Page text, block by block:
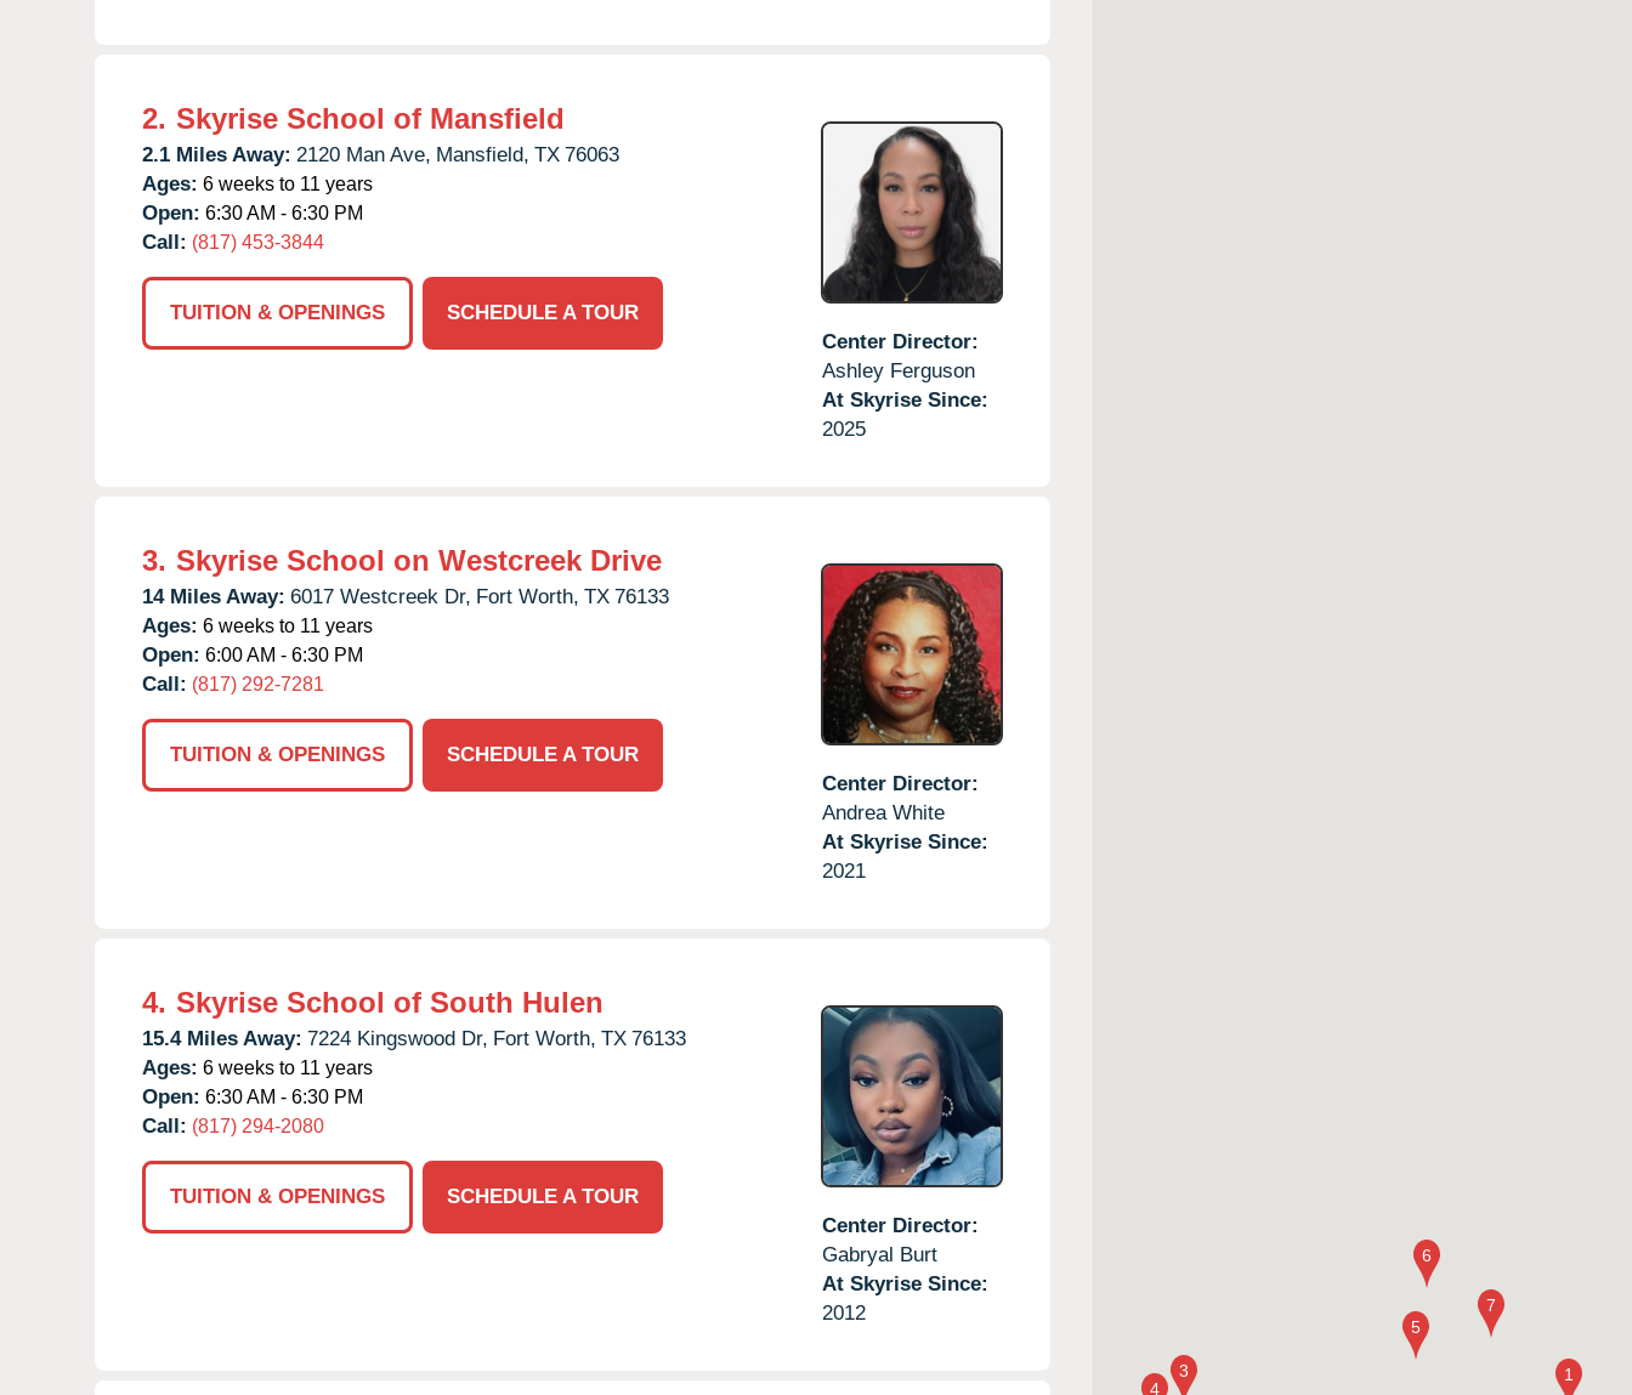
2. Skyrise School of Mansfield
2.1 Miles Away: 2120 Man Ave, Mansfield, TX 76063
Ages: 6 weeks to 11 years
Open: 6:30 AM - 6:30 PM
Call: (817) 453-3844
TUITION & OPENINGS
SCHEDULE A TOUR
Center Director:
Ashley Ferguson
At Skyrise Since:
2025
3. Skyrise School on Westcreek Drive
14 Miles Away: 6017 Westcreek Dr, Fort Worth, TX 76133
Ages: 6 weeks to 11 years
Open: 6:00 AM - 6:30 PM
Call: (817) 292-7281
TUITION & OPENINGS
SCHEDULE A TOUR
Center Director:
Andrea White
At Skyrise Since:
2021
4. Skyrise School of South Hulen
15.4 Miles Away: 7224 Kingswood Dr, Fort Worth, TX 76133
Ages: 6 weeks to 11 years
Open: 6:30 AM - 6:30 PM
Call: (817) 294-2080
TUITION & OPENINGS
SCHEDULE A TOUR
Center Director:
Gabryal Burt
At Skyrise Since:
2012